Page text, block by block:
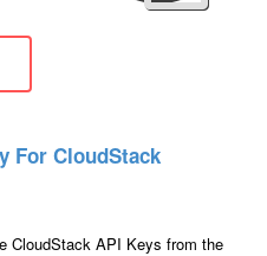
For CloudStack
CloudStack API Keys from the